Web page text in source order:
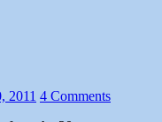
2011 4 Comments